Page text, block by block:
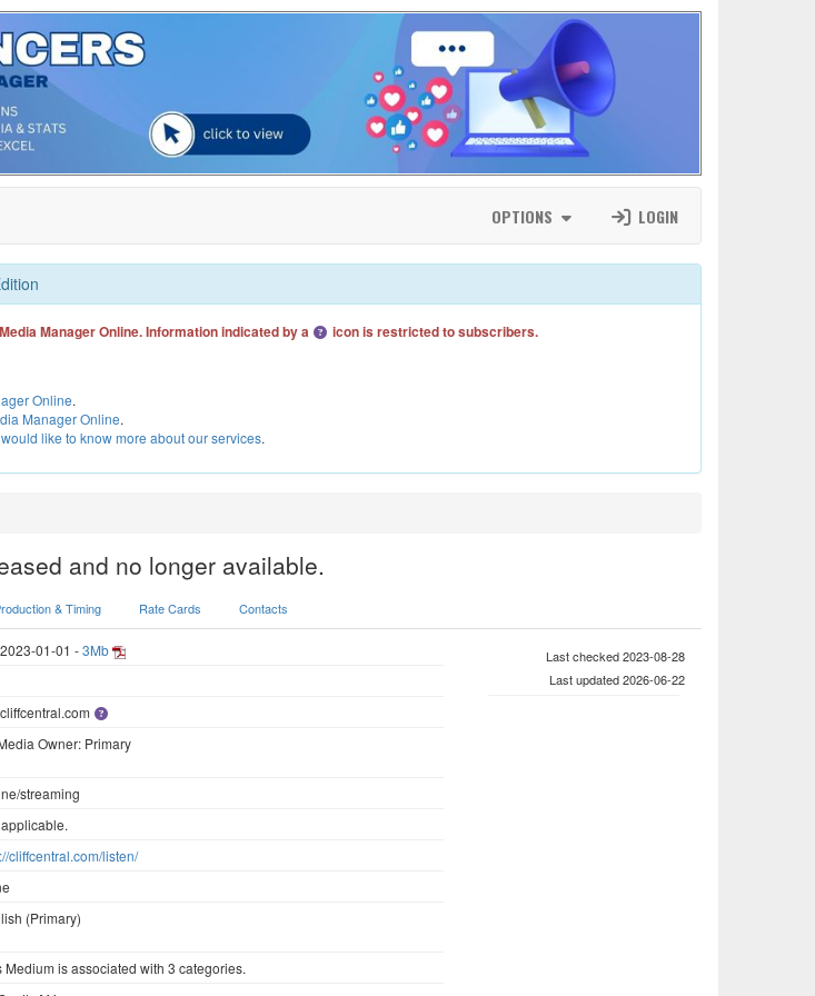
OPTIONS LOGIN
Manager Online. Information indicated by a
icon is restricted to subscribers.
Online.
Manager Online.
like to know more about our services.
and no longer available.
& Timing Rate Cards Contacts
2023-01-01 -3Mb
Owner: Primary
streaming
cliffcentral.com/listen/
(Primary)
Medium is associated with 3 categories.
Last checked 2023-08-28
Last updated 2026-06-22